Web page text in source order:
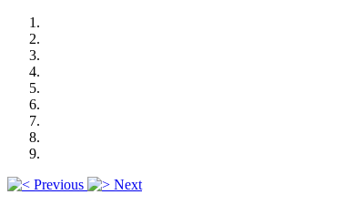
Previous
Next